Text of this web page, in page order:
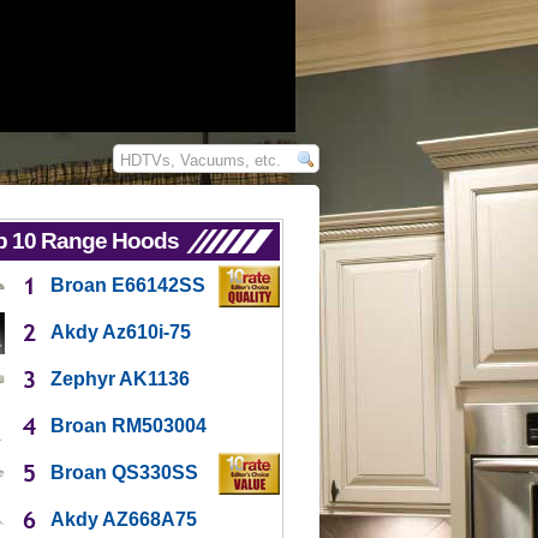
10 Range Hoods
Broan E66142SS
Akdy Az610i-75
Zephyr AK1136
Broan RM503004
Broan QS330SS
Akdy AZ668A75